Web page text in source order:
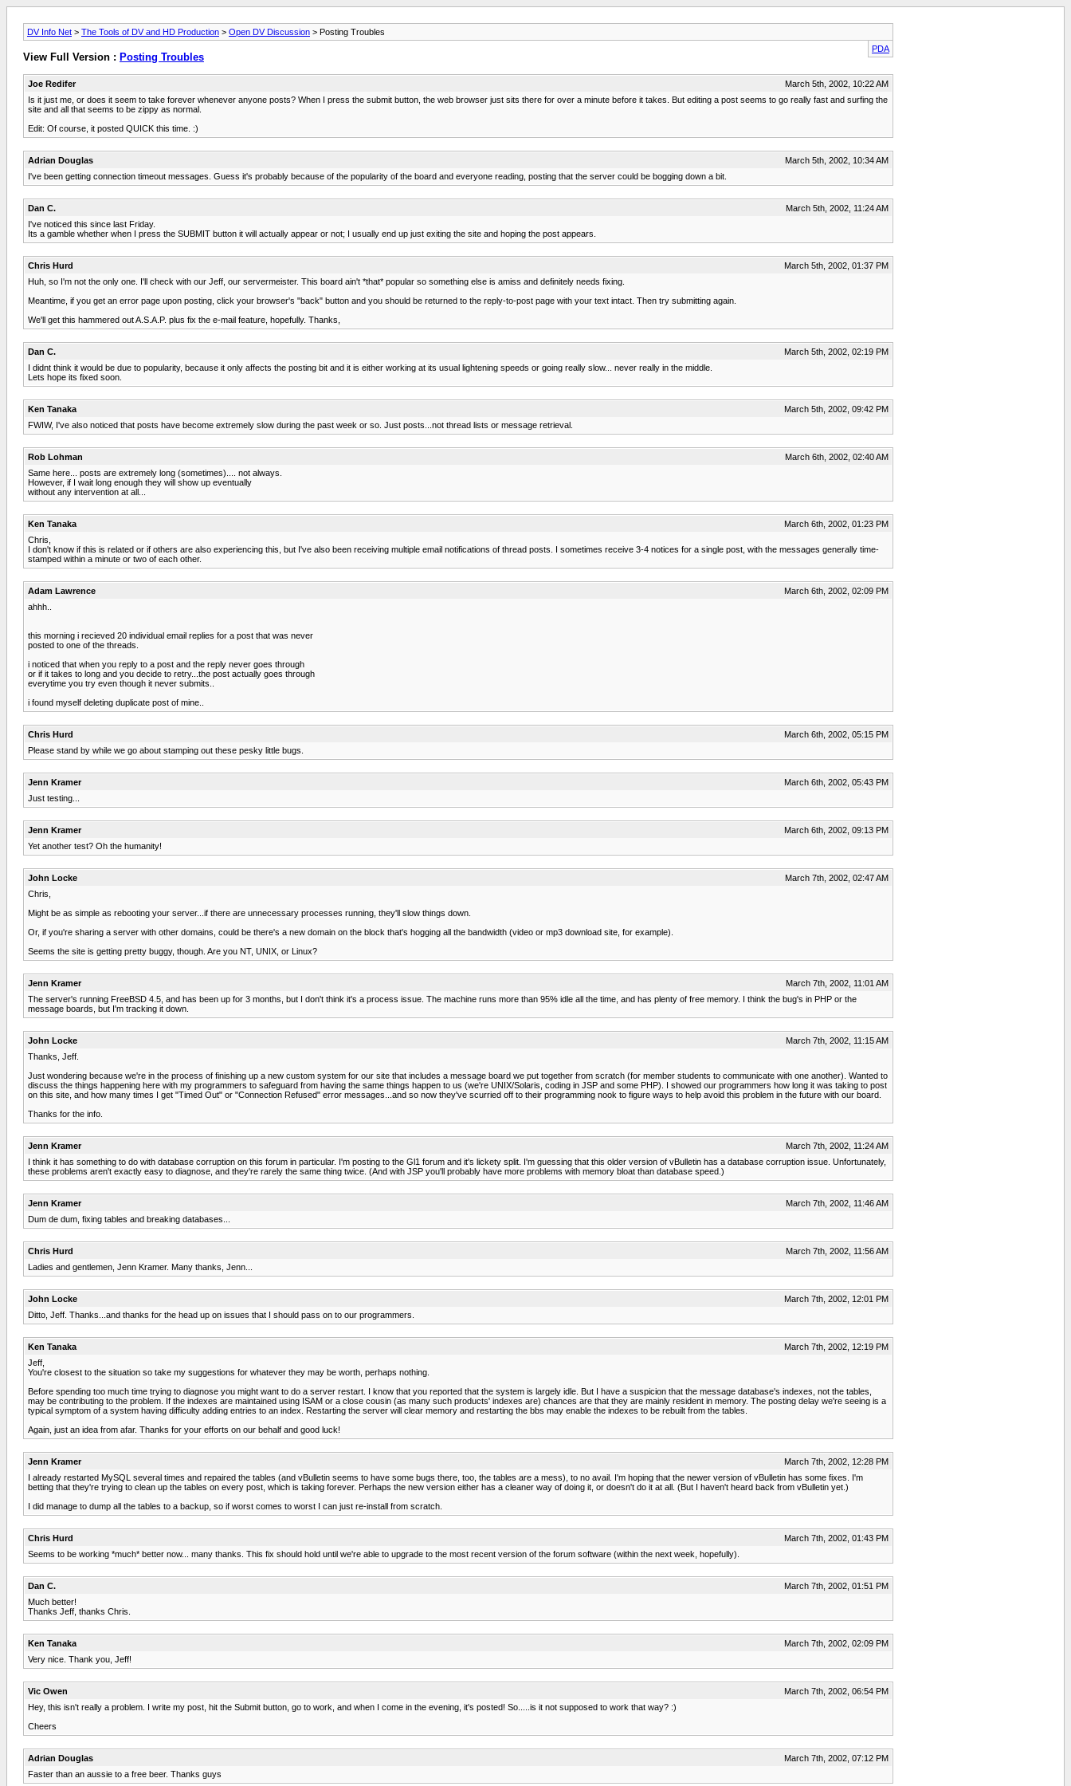
DV Info Net > The Tools of DV and HD Production > Open DV Discussion > Posting Troubles
PDA
View Full Version : Posting Troubles
Joe Redifer
March 5th, 2002, 10:22 AM
Is it just me, or does it seem to take forever whenever anyone posts? When I press the submit button, the web browser just sits there for over a minute before it takes. But editing a post seems to go really fast and surfing the
site and all that seems to be zippy as normal.
Edit: Of course, it posted QUICK this time. :)
Adrian Douglas
March 5th, 2002, 10:34 AM
I've been getting connection timeout messages. Guess it's probably because of the popularity of the board and everyone reading, posting that the server could be bogging down a bit.
Dan C.
March 5th, 2002, 11:24 AM
I've noticed this since last Friday.
Its a gamble whether when I press the SUBMIT button it will actually appear or not; I usually end up just exiting the site and hoping the post appears.
Chris Hurd
March 5th, 2002, 01:37 PM
Huh, so I'm not the only one. I'll check with our Jeff, our servermeister. This board ain't *that* popular so something else is amiss and definitely needs fixing.
Meantime, if you get an error page upon posting, click your browser's "back" button and you should be returned to the reply-to-post page with your text intact. Then try submitting again.
We'll get this hammered out A.S.A.P. plus fix the e-mail feature, hopefully. Thanks,
Dan C.
March 5th, 2002, 02:19 PM
I didnt think it would be due to popularity, because it only affects the posting bit and it is either working at its usual lightening speeds or going really slow... never really in the middle.
Lets hope its fixed soon.
Ken Tanaka
March 5th, 2002, 09:42 PM
FWIW, I've also noticed that posts have become extremely slow during the past week or so. Just posts...not thread lists or message retrieval.
Rob Lohman
March 6th, 2002, 02:40 AM
Same here... posts are extremely long (sometimes).... not always.
However, if I wait long enough they will show up eventually
without any intervention at all...
Ken Tanaka
March 6th, 2002, 01:23 PM
Chris,
I don't know if this is related or if others are also experiencing this, but I've also been receiving multiple email notifications of thread posts. I sometimes receive 3-4 notices for a single post, with the messages generally time-
stamped within a minute or two of each other.
Adam Lawrence
March 6th, 2002, 02:09 PM
ahhh..
this morning i recieved 20 individual email replies for a post that was never
posted to one of the threads.
i noticed that when you reply to a post and the reply never goes through
or if it takes to long and you decide to retry...the post actually goes through
everytime you try even though it never submits..
i found myself deleting duplicate post of mine..
Chris Hurd
March 6th, 2002, 05:15 PM
Please stand by while we go about stamping out these pesky little bugs.
Jenn Kramer
March 6th, 2002, 05:43 PM
Just testing...
Jenn Kramer
March 6th, 2002, 09:13 PM
Yet another test? Oh the humanity!
John Locke
March 7th, 2002, 02:47 AM
Chris,
Might be as simple as rebooting your server...if there are unnecessary processes running, they'll slow things down.
Or, if you're sharing a server with other domains, could be there's a new domain on the block that's hogging all the bandwidth (video or mp3 download site, for example).
Seems the site is getting pretty buggy, though. Are you NT, UNIX, or Linux?
Jenn Kramer
March 7th, 2002, 11:01 AM
The server's running FreeBSD 4.5, and has been up for 3 months, but I don't think it's a process issue. The machine runs more than 95% idle all the time, and has plenty of free memory. I think the bug's in PHP or the
message boards, but I'm tracking it down.
John Locke
March 7th, 2002, 11:15 AM
Thanks, Jeff.
Just wondering because we're in the process of finishing up a new custom system for our site that includes a message board we put together from scratch (for member students to communicate with one another). Wanted to
discuss the things happening here with my programmers to safeguard from having the same things happen to us (we're UNIX/Solaris, coding in JSP and some PHP). I showed our programmers how long it was taking to post
on this site, and how many times I get "Timed Out" or "Connection Refused" error messages...and so now they've scurried off to their programming nook to figure ways to help avoid this problem in the future with our board.
Thanks for the info.
Jenn Kramer
March 7th, 2002, 11:24 AM
I think it has something to do with database corruption on this forum in particular. I'm posting to the Gl1 forum and it's lickety split. I'm guessing that this older version of vBulletin has a database corruption issue. Unfortunately,
these problems aren't exactly easy to diagnose, and they're rarely the same thing twice. (And with JSP you'll probably have more problems with memory bloat than database speed.)
Jenn Kramer
March 7th, 2002, 11:46 AM
Dum de dum, fixing tables and breaking databases...
Chris Hurd
March 7th, 2002, 11:56 AM
Ladies and gentlemen, Jenn Kramer. Many thanks, Jenn...
John Locke
March 7th, 2002, 12:01 PM
Ditto, Jeff. Thanks...and thanks for the head up on issues that I should pass on to our programmers.
Ken Tanaka
March 7th, 2002, 12:19 PM
Jeff,
You're closest to the situation so take my suggestions for whatever they may be worth, perhaps nothing.
Before spending too much time trying to diagnose you might want to do a server restart. I know that you reported that the system is largely idle. But I have a suspicion that the message database's indexes, not the tables,
may be contributing to the problem. If the indexes are maintained using ISAM or a close cousin (as many such products' indexes are) chances are that they are mainly resident in memory. The posting delay we're seeing is a
typical symptom of a system having difficulty adding entries to an index. Restarting the server will clear memory and restarting the bbs may enable the indexes to be rebuilt from the tables.
Again, just an idea from afar. Thanks for your efforts on our behalf and good luck!
Jenn Kramer
March 7th, 2002, 12:28 PM
I already restarted MySQL several times and repaired the tables (and vBulletin seems to have some bugs there, too, the tables are a mess), to no avail. I'm hoping that the newer version of vBulletin has some fixes. I'm
betting that they're trying to clean up the tables on every post, which is taking forever. Perhaps the new version either has a cleaner way of doing it, or doesn't do it at all. (But I haven't heard back from vBulletin yet.)
I did manage to dump all the tables to a backup, so if worst comes to worst I can just re-install from scratch.
Chris Hurd
March 7th, 2002, 01:43 PM
Seems to be working *much* better now... many thanks. This fix should hold until we're able to upgrade to the most recent version of the forum software (within the next week, hopefully).
Dan C.
March 7th, 2002, 01:51 PM
Much better!
Thanks Jeff, thanks Chris.
Ken Tanaka
March 7th, 2002, 02:09 PM
Very nice. Thank you, Jeff!
Vic Owen
March 7th, 2002, 06:54 PM
Hey, this isn't really a problem. I write my post, hit the Submit button, go to work, and when I come in the evening, it's posted! So.....is it not supposed to work that way? :)
Cheers
Adrian Douglas
March 7th, 2002, 07:12 PM
Faster than an aussie to a free beer. Thanks guys